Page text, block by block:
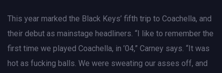
This year marked the Black Keys’ fifth trip to Coachella, and
their debut as mainstage headliners. “I like to remember the
first time we played Coachella, in ’04,” Carney says. “It was
hot as fucking balls. We were sweating our asses off, and